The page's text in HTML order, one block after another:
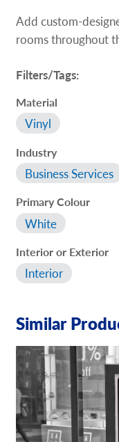
Add custom-
rooms throughout
Filters/Tags:
Material
Vinyl
Industry
Business Services
Primary Colour
White
Interior or Exterior
Interior
Similar